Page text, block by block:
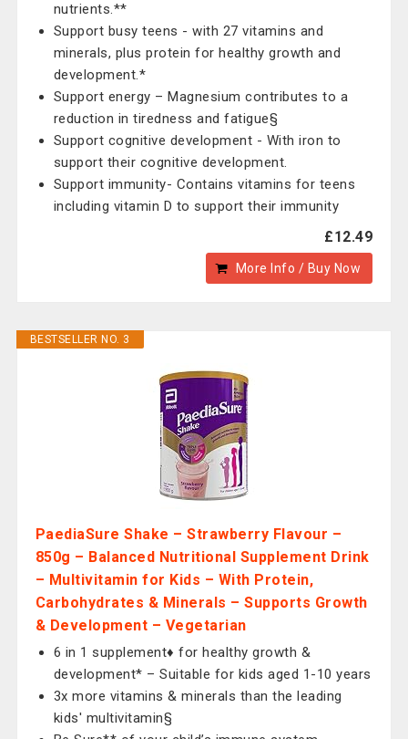
nutrients.**
Support busy teens - with 27 vitamins and
minerals, plus protein for healthy growth and
development.*
Support energy – Magnesium contributes to a
reduction in tiredness and fatigue§
Support cognitive development - With iron to
support their cognitive development.
Support immunity- Contains vitamins for teens
including vitamin D to support their immunity
£12.49
More Info / Buy Now
BESTSELLER NO. 3
PaediaSure Shake – Strawberry Flavour –
850g – Balanced Nutritional Supplement Drink
– Multivitamin for Kids – With Protein,
Carbohydrates & Minerals – Supports Growth
& Development – Vegetarian
6 in 1 supplement♦ for healthy growth &
development* – Suitable for kids aged 1-10 years
3x more vitamins & minerals than the leading
kids' multivitamin§